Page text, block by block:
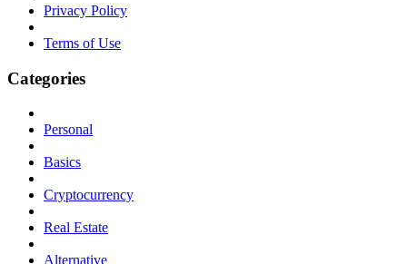
Privacy Policy
Terms of Use
Categories
Personal
Basics
Cryptocurrency
Real Estate
Alternative